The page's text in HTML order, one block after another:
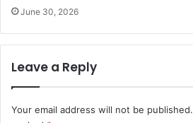
June 30, 2026
Leave a Reply
Your email address will not be published.